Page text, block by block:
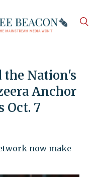
the Nation's
Anchor
Oct. 7
now make